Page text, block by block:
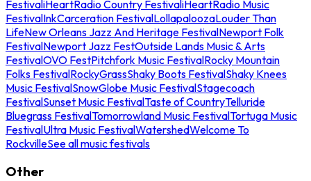
FestivaliHeartRadio Country FestivaliHeartRadio Music
FestivalInkCarceration FestivalLollapaloozaLouder Than
LifeNew Orleans Jazz And Heritage FestivalNewport Folk
FestivalNewport Jazz FestOutside Lands Music & Arts
FestivalOVO FestPitchfork Music FestivalRocky Mountain
Folks FestivalRockyGrassShaky Boots FestivalShaky Knees
Music FestivalSnowGlobe Music FestivalStagecoach
FestivalSunset Music FestivalTaste of CountryTelluride
Bluegrass FestivalTomorrowland Music FestivalTortuga Music
FestivalUltra Music FestivalWatershedWelcome To
RockvilleSee all music festivals
Other